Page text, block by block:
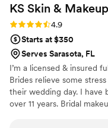
KS Skin & Makeup
Rating: 4.9 (35 reviews)
4.9
Starts at $350
Serves Sarasota, FL
I’m a licensed & insured
Brides relieve some
their wedding day. I have
over 11 years. Bridal